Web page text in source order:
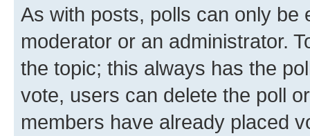
As with posts, polls can only be
moderator or an administrator.
the topic; this always has the
vote, users can delete the poll
members have already placed